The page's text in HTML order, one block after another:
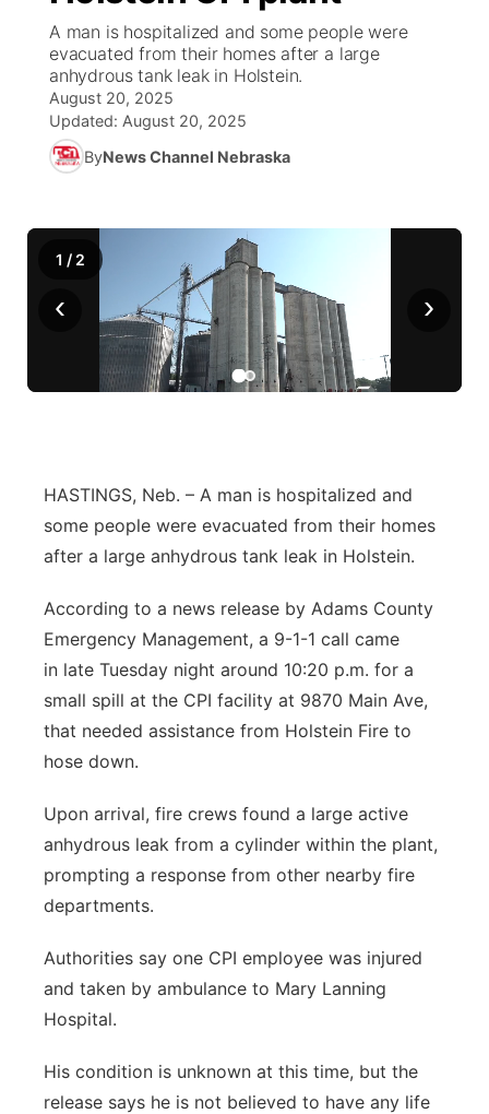
News Team
South Dakota Road Conditions
Wyoming Road Conditions
Weather Pic of the Week
Coach Interviews
Rankings
NCN Sports
Team Alerts
Sports Staff
About
TV Program Guide
Promos
Future of Nebraska
Community Hero
Stretch Across Nebraska
Calendar
Obituaries
Help Wanted
Community Features
Contact
Flood Communications
Metro
Panhandle
Platte Valley
River Country
Sandhills
Southeast
A man is hospitalized and some people were
evacuated from their homes after a large
anhydrous tank leak in Holstein.
August 20, 2025
Updated: August 20, 2025
ByNews Channel Nebraska
‹ ›
1 / 2
HASTINGS, Neb. – A man is hospitalized and
some people were evacuated from their homes
after a large anhydrous tank leak in Holstein.
According to a news release by Adams County
Emergency Management, a 9-1-1 call came
in late Tuesday night around 10:20 p.m. for a
small spill at the CPI facility at 9870 Main Ave,
that needed assistance from Holstein Fire to
hose down.
Upon arrival, fire crews found a large active
anhydrous leak from a cylinder within the plant,
prompting a response from other nearby fire
departments.
Authorities say one CPI employee was injured
and taken by ambulance to Mary Lanning
Hospital.
His condition is unknown at this time, but the
release says he is not believed to have any life